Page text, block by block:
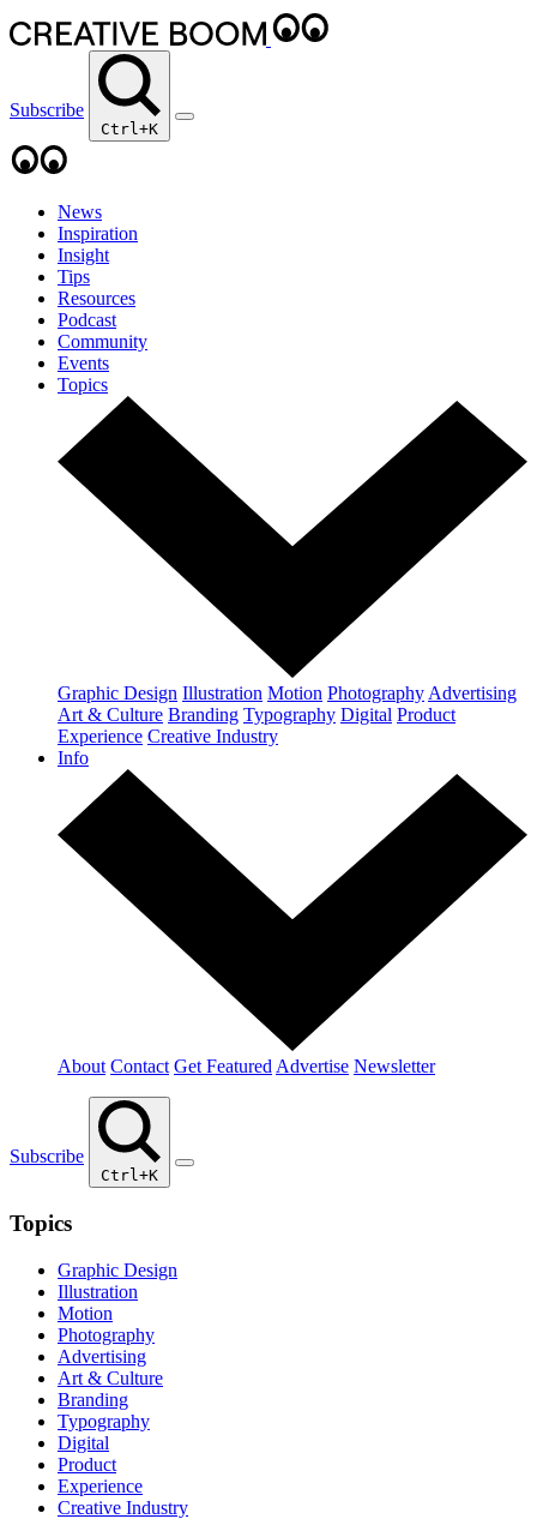
Subscribe
Ctrl+K
News
Inspiration
Insight
Tips
Resources
Podcast
Community
Events
Topics
Graphic Design Illustration Motion Photography Advertising
Art & Culture Branding Typography Digital Product
Experience Creative Industry
Info
About Contact Get Featured Advertise Newsletter
Subscribe
Ctrl+K
Topics
Graphic Design
Illustration
Motion
Photography
Advertising
Art & Culture
Branding
Typography
Digital
Product
Experience
Creative Industry